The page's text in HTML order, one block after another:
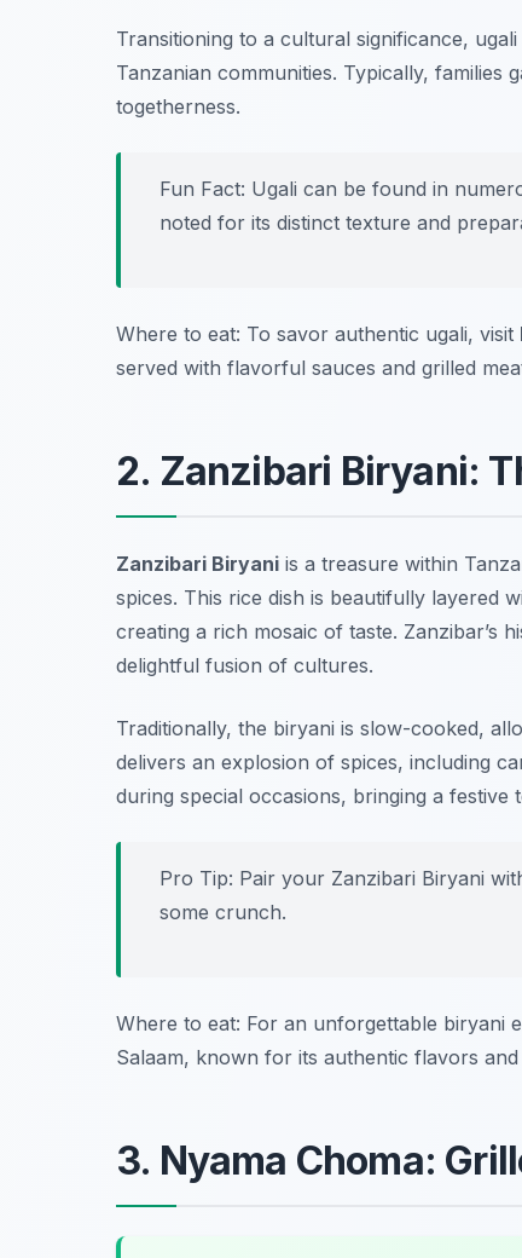
Transitioning to a cultural significance,
Tanzanian communities. Typically,
togetherness.
Fun Fact: Ugali can be found in
noted for its distinct texture and
Where to eat: To savor authentic ugali, visit
served with flavorful sauces and grilled
2. Zanzibari Biryani:
Zanzibari Biryani is a treasure within
spices. This rice dish is beautifully layered
creating a rich mosaic of taste. Zanzibar’s
delightful fusion of cultures.
Traditionally, the biryani is slow-cooked,
delivers an explosion of spices, including
during special occasions, bringing a festive
Pro Tip: Pair your Zanzibari Biryani
some crunch.
Where to eat: For an unforgettable biryani
Salaam, known for its authentic flavors
3. Nyama Choma: